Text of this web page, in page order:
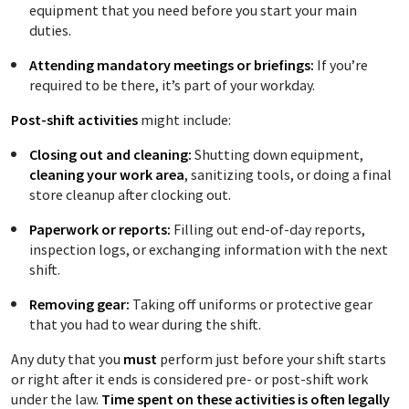
equipment that you need before you start your main
duties.
Attending mandatory meetings or briefings: If you’re
required to be there, it’s part of your workday.
Post-shift activities might include:
Closing out and cleaning: Shutting down equipment,
cleaning your work area, sanitizing tools, or doing a final
store cleanup after clocking out.
Paperwork or reports: Filling out end-of-day reports,
inspection logs, or exchanging information with the next
shift.
Removing gear: Taking off uniforms or protective gear
that you had to wear during the shift.
Any duty that you must perform just before your shift starts
or right after it ends is considered pre- or post-shift work
under the law. Time spent on these activities is often legally